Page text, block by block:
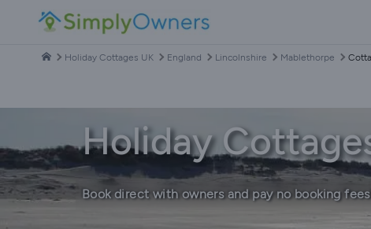
Holiday Cottages UK England Lincolnshire Mablethorpe
Holiday
Book direct with owners and pay no booking